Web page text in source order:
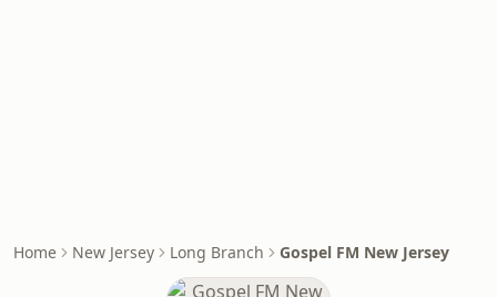
Home New Jersey Long Branch Gospel FM New Jersey